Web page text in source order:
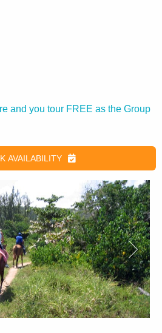
and you tour FREE as the Group
AVAILABILITY